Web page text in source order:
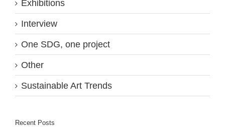
Exhibitions
Interview
One SDG, one project
Other
Sustainable Art Trends
Recent Posts